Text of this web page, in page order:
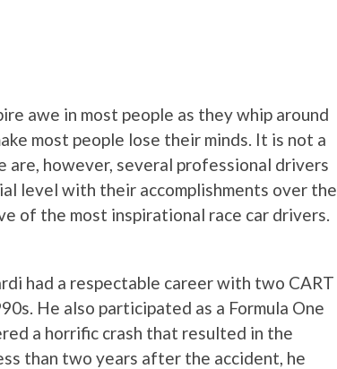
awe in most people as they whip around
most people lose their minds. It is not a
however, several professional drivers
level with their accomplishments over the
of the most inspirational race car drivers.
had a respectable career with two CART
He also participated as a Formula One
a horrific crash that resulted in the
than two years after the accident, he